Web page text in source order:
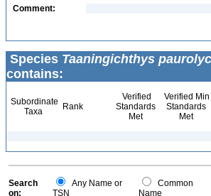
Comment:
Species Taaningichthys
contains:
Subordinate
Taxa
Rank
Verified
Standards
Met
Verified Min
Standards
Met
Search
on:
Any Name or
TSN
Common
Name